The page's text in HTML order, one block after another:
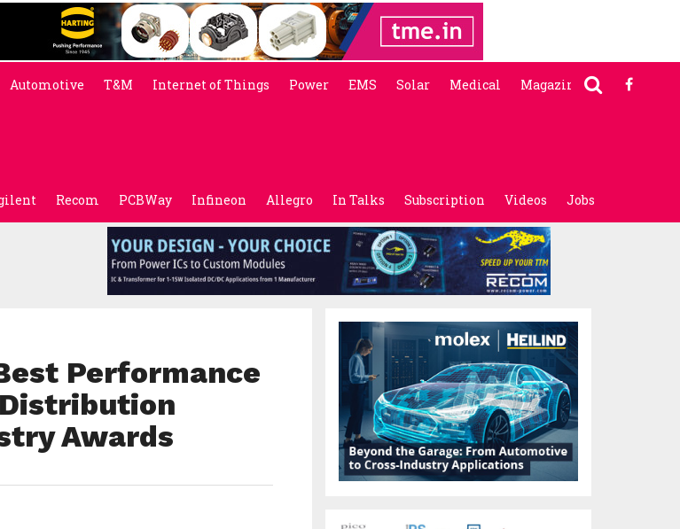
Automotive T&M Internet of Things Power EMS Solar Medical Magazine
Recom PCBWay Infineon Allegro In Talks Subscription Videos Jobs
Performance
Awards